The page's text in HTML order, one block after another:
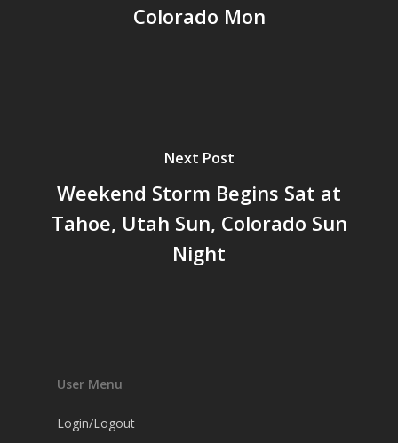
Colorado Mon
Next Post
Weekend Storm Begins Sat at
Tahoe, Utah Sun, Colorado Sun
Night
User Menu
Login/Logout